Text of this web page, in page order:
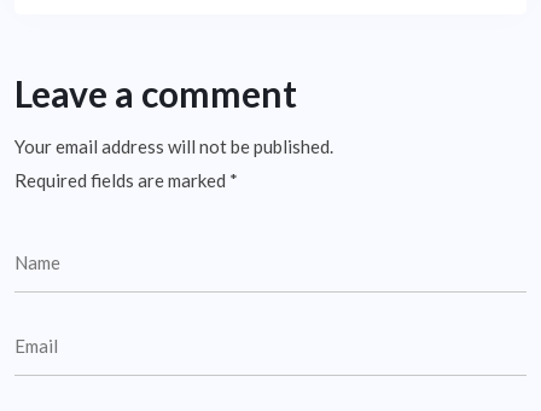
Leave a comment
Your email address will not be published.
Required fields are marked *